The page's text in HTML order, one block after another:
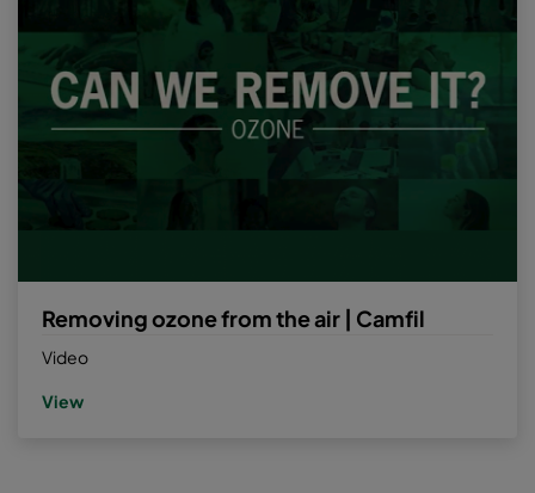
Removing ozone from the air | Camfil
Video
View